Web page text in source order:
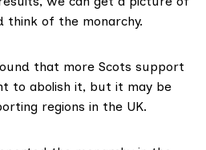
think of the monarchy.
that more Scots support
to abolish it, but it may be
regions in the UK.